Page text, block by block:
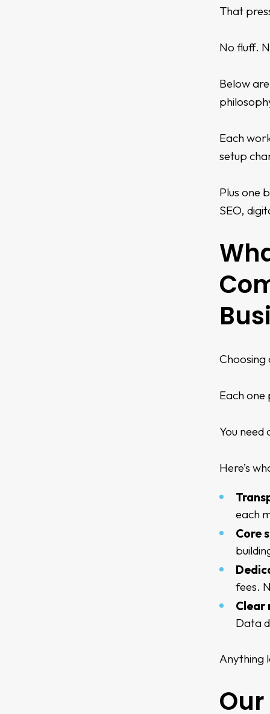
That
No fluff.
Below
Each
setup
Plus one
SEO,
Choosing
Each one
You
Here’s
each
Core
fees.
Clear
Data
Anything